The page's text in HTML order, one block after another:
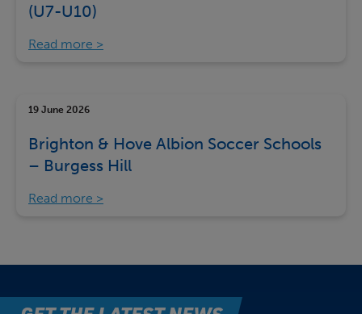
(U7-U10)
Read more
19 June 2026
Brighton & Hove Albion Soccer Schools
– Burgess Hill
Read more